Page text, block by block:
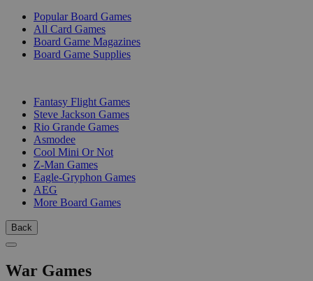
Popular Board Games
All Card Games
Board Game Magazines
Board Game Supplies
Fantasy Flight Games
Steve Jackson Games
Rio Grande Games
Asmodee
Cool Mini Or Not
Z-Man Games
Eagle-Gryphon Games
AEG
More Board Games
Back
War Games